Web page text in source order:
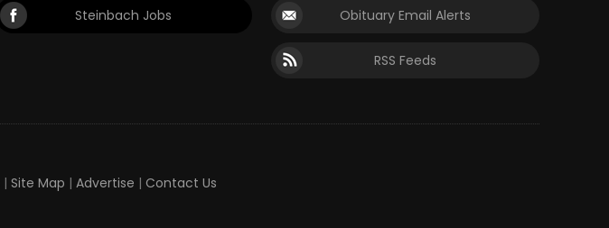
Steinbach Jobs Obituary Email Alerts
RSS Feeds
| Site Map | Advertise | Contact Us